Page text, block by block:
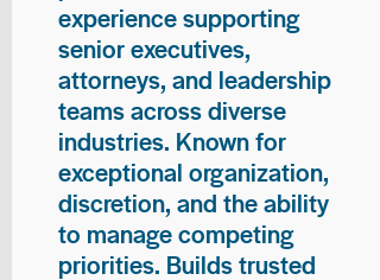
experience supporting
senior executives,
attorneys, and leadership
teams across diverse
industries. Known for
exceptional organization,
discretion, and the ability
to manage competing
priorities. Builds trusted